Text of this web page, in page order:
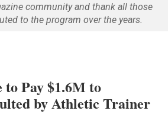
community and thank all those
to the program over the years.
to Pay $1.6M to
by Athletic Trainer